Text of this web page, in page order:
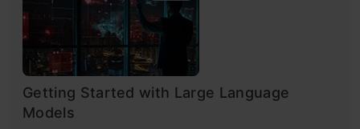
Getting Started with Large Language
Models